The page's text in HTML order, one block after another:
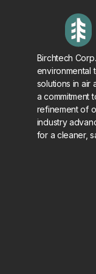
Birchtech
environmental
solutions in air
a commitment
refinement of
industry
for a cleaner,